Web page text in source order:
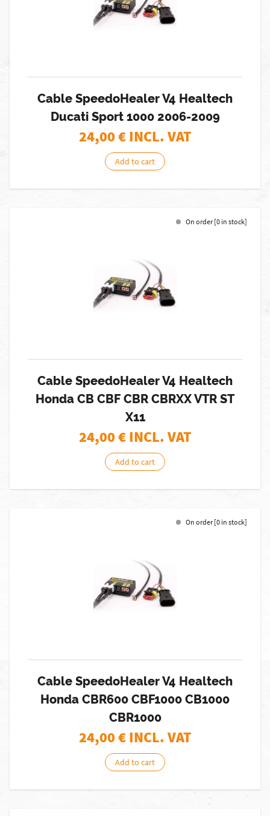
Cable SpeedoHealer V4 Healtech
Ducati Sport 1000 2006-2009
24,00€ INCL. VAT
Add to cart
On order [0 in stock]
Cable SpeedoHealer V4 Healtech
Honda CB CBF CBR CBRXX VTR ST
X11
24,00€ INCL. VAT
Add to cart
On order [0 in stock]
Cable SpeedoHealer V4 Healtech
Honda CBR600 CBF1000 CB1000
CBR1000
24,00€ INCL. VAT
Add to cart